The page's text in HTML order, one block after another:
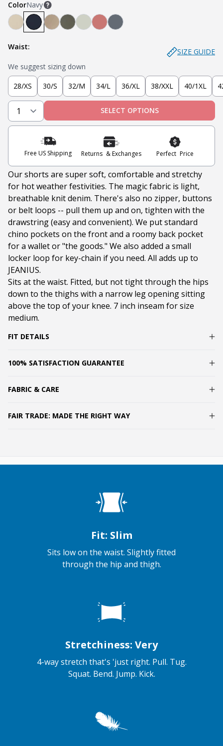
ColorNavy
Navy
Denkhaki™ (Light Khaki)
Denkhaki™ Dark (Dark Khaki)
Soldier Olive
Sage Nantucket Red
Slate
Waist:
SIZE GUIDE
We suggest sizing down
28/XS 30/S 32/M 34/L 36/XL 38/XXL 40/1XL
SELECT OPTIONS
Free US Shipping Returns & Exchanges Perfect Price
Our shorts are super soft, comfortable and stretchy
for hot weather festivities. The magic fabric is light,
breathable knit denim. There's also no zipper, buttons
or belt loops -- pull them up and on, tighten with the
drawstring (easy and convenient). We put standard
chino pockets on the front and a roomy back pocket
for a wallet or "the goods." We also added a small
locker loop for key-chain if you need. All adds up to
JEANIUS.
Sits at the waist. Fitted, but not tight through the hips
down to the thighs with a narrow leg opening sitting
above the top of your knee. 7 inch inseam for size
medium.
FIT DETAILS
100% SATISFACTION GUARANTEE
FABRIC & CARE
FAIR TRADE: MADE THE RIGHT WAY
Fit: Slim
Sits low on the waist. Slightly fitted
through the hip and thigh.
Stretchiness: Very
4-way stretch that's 'just right. Pull. Tug.
Squat. Bend. Jump. Kick.